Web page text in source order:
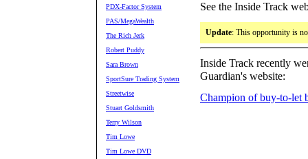
PDX-Factor System
PAS/MegaWealth
The Rich Jerk
Robert Puddy
Sara Brown
SportSure Trading System
Streetwise
Stuart Goldsmith
Terry Wilson
Tim Lowe
Tim Lowe DVD
See the Inside Track
Update: This opportunity is
Inside Track recently
Guardian's website:
Champion of buy-to-let